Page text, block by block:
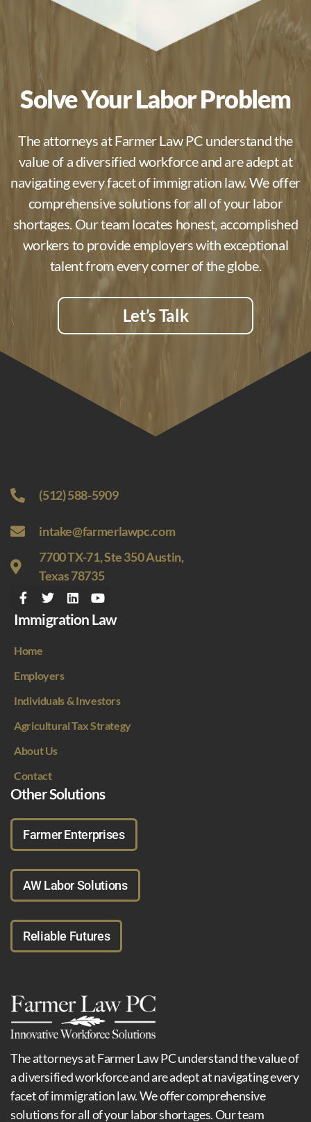
Solve Your Labor Problem
The attorneys at Farmer Law PC understand the
value of a diversified workforce and are adept at
navigating every facet of immigration law. We offer
comprehensive solutions for all of your labor
shortages. Our team locates honest, accomplished
workers to provide employers with exceptional
talent from every corner of the globe.
Let’s Talk
(512) 588-5909
intake@farmerlawpc.com
7700 TX-71, Ste 350 Austin,
Texas 78735
Immigration Law
Home
Employers
Individuals & Investors
Agricultural Tax Strategy
About Us
Contact
Other Solutions
Farmer Enterprises
AW Labor Solutions
Reliable Futures
The attorneys at Farmer Law PC understand the value of
a diversified workforce and are adept at navigating every
facet of immigration law. We offer comprehensive
solutions for all of your labor shortages. Our team